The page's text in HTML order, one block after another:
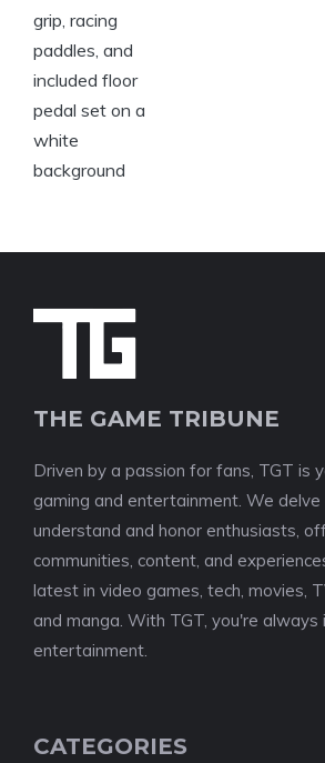
THE GAME TRIBUNE
Driven by a passion for fans, TGT is
gaming and entertainment. We
understand and honor enthusiasts,
communities, content, and
latest in video games, tech, movies,
and manga. With TGT, you're
entertainment.
CATEGORIES